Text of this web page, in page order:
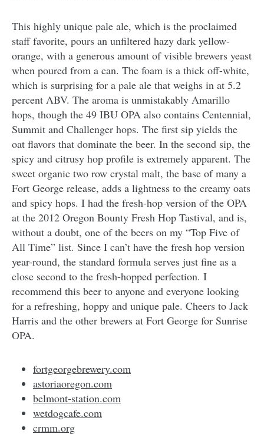
This highly unique pale ale, which is the proclaimed
staff favorite, pours an unfiltered hazy dark yellow-
orange, with a generous amount of visible brewers yeast
when poured from a can. The foam is a thick off-white,
which is surprising for a pale ale that weighs in at 5.2
percent ABV. The aroma is unmistakably Amarillo
hops, though the 49 IBU OPA also contains Centennial,
Summit and Challenger hops. The first sip yields the
oat flavors that dominate the beer. In the second sip, the
spicy and citrusy hop profile is extremely apparent. The
sweet organic two row crystal malt, the base of many a
Fort George release, adds a lightness to the creamy oats
and spicy hops. I had the fresh-hop version of the OPA
at the 2012 Oregon Bounty Fresh Hop Tastival, and is,
without a doubt, one of the beers on my “Top Five of
All Time” list. Since I can’t have the fresh hop version
year-round, the standard formula serves just fine as a
close second to the fresh-hopped perfection. I
recommend this beer to anyone and everyone looking
for a refreshing, hoppy and unique pale. Cheers to Jack
Harris and the other brewers at Fort George for Sunrise
OPA.
fortgeorgebrewery.com
astoriaoregon.com
belmont-station.com
wetdogcafe.com
crmm.org